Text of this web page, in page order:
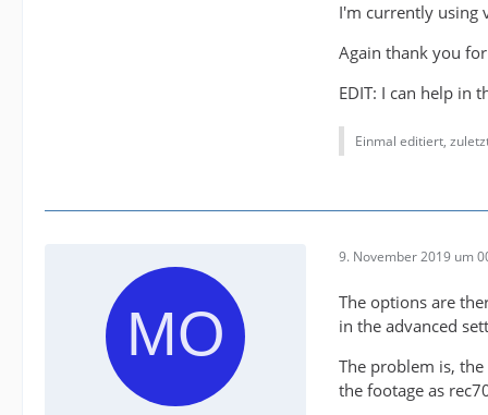
I'm currently using
Again thank you
EDIT: I can help in
Einmal editiert,
9. November 2019 um
The options are
in the advanced
The problem is,
the footage as